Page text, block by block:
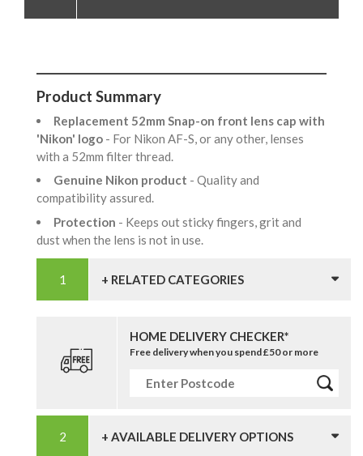
Product Summary
Replacement 52mm Snap-on front lens cap with
'Nikon' logo - For Nikon AF-S, or any other, lenses
with a 52mm filter thread.
Genuine Nikon product - Quality and
compatibility assured.
Protection - Keeps out sticky fingers, grit and
dust when the lens is not in use.
+ RELATED CATEGORIES
HOME DELIVERY CHECKER*
Free delivery when you spend £50 or more
+ AVAILABLE DELIVERY OPTIONS